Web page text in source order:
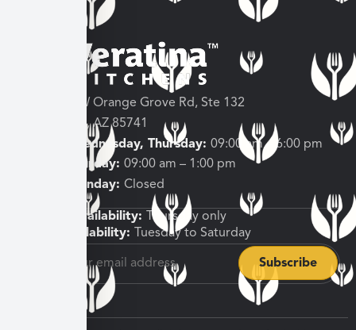
3682 W Orange Grove Rd, Ste 132
Tucson, AZ 85741
Tuesday, Wednesday, Thursday: 09:00 am – 6:00 pm
Friday, Saturday: 09:00 am – 1:00 pm
Sunday, Monday: Closed
Shipping Availability:
Thursday only
Pickup Availability:
Tuesday to Saturday